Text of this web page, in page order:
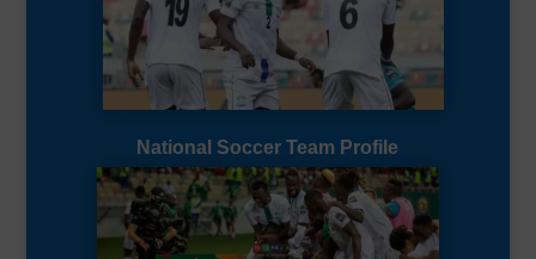
National Soccer Team Profile